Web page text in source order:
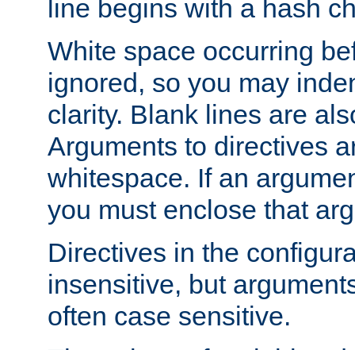
line begins with a hash
White space occurring
ignored, so you may
clarity. Blank lines are
Arguments to directives
whitespace. If an
you must enclose that
Directives in the
insensitive, but
often case sensitive.